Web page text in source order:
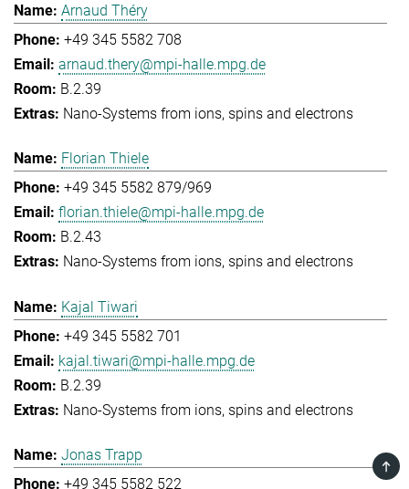
Arnaud Théry
+49 345 5582 708
arnaud.thery@mpi-halle.mpg.de
B.2.39
Nano-Systems from ions, spins and electrons
Florian Thiele
+49 345 5582 879/969
florian.thiele@mpi-halle.mpg.de
B.2.43
Nano-Systems from ions, spins and electrons
Kajal Tiwari
+49 345 5582 701
kajal.tiwari@mpi-halle.mpg.de
B.2.39
Nano-Systems from ions, spins and electrons
Jonas Trapp
+49 345 5582 522
TOP